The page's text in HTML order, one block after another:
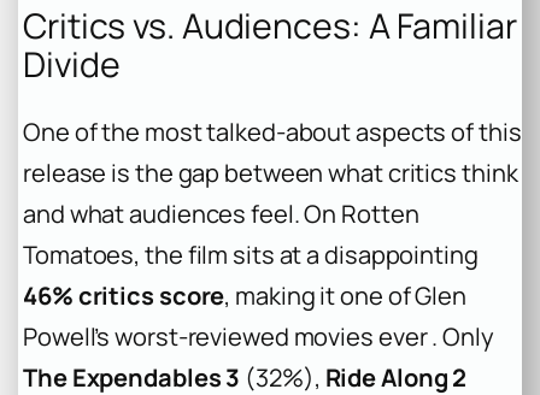
Critics vs. Audiences: A Familiar
Divide
One of the most talked-about aspects of this
release is the gap between what critics think
and what audiences feel. On Rotten
Tomatoes, the film sits at a disappointing
46% critics score, making it one of Glen
Powell’s worst-reviewed movies ever . Only
The Expendables 3 (32%), Ride Along 2